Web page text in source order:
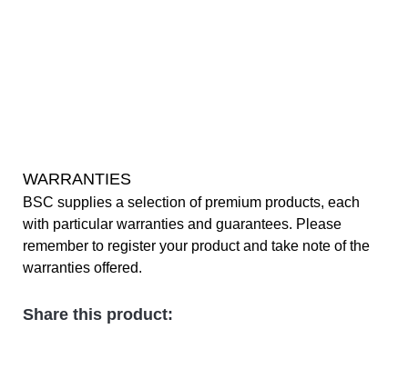
WARRANTIES
BSC supplies a selection of premium products, each
with particular warranties and guarantees. Please
remember to register your product and take note of the
warranties offered.
Share this product: